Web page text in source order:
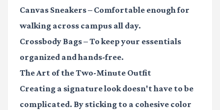
Canvas Sneakers– Comfortable enough for
walking across campus all day.
Crossbody Bags– To keep your essentials
organized and hands-free.
The Art of the Two-Minute Outfit
Creating a signature look doesn't have to be
complicated. By sticking to a cohesive color